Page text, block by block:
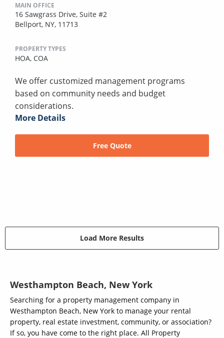
MAIN OFFICE
16 Sawgrass Drive, Suite #2
Bellport, NY, 11713
PROPERTY TYPES
HOA, COA
We offer customized management programs
based on community needs and budget
considerations.
More Details
Free Quote
Load More Results
Westhampton Beach, New York
Searching for a property management company in
Westhampton Beach, New York to manage your rental
property, real estate investment, community, or association?
If so, you have come to the right place. All Property